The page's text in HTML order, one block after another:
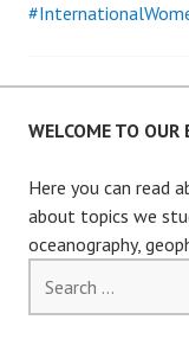
WELCOME TO OUR
Here you can read
about topics we
oceanography,
for: